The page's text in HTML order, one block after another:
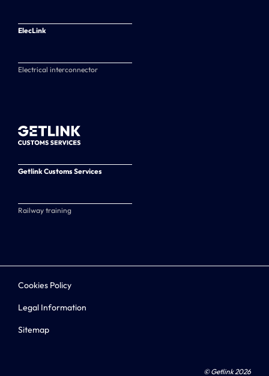
ElecLink
Electrical interconnector
Getlink Customs Services
Railway training
Cookies Policy
Legal Information
Sitemap
© Getlink 2026